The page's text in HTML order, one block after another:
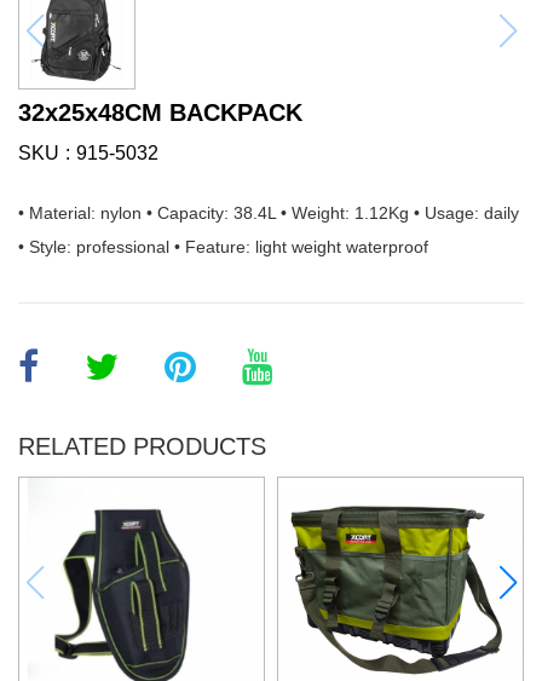
32x25x48CM BACKPACK
SKU 915-5032
• Material: nylon • Capacity: 38.4L • Weight: 1.12Kg • Usage: daily
• Style: professional • Feature: light weight waterproof
RELATED PRODUCTS